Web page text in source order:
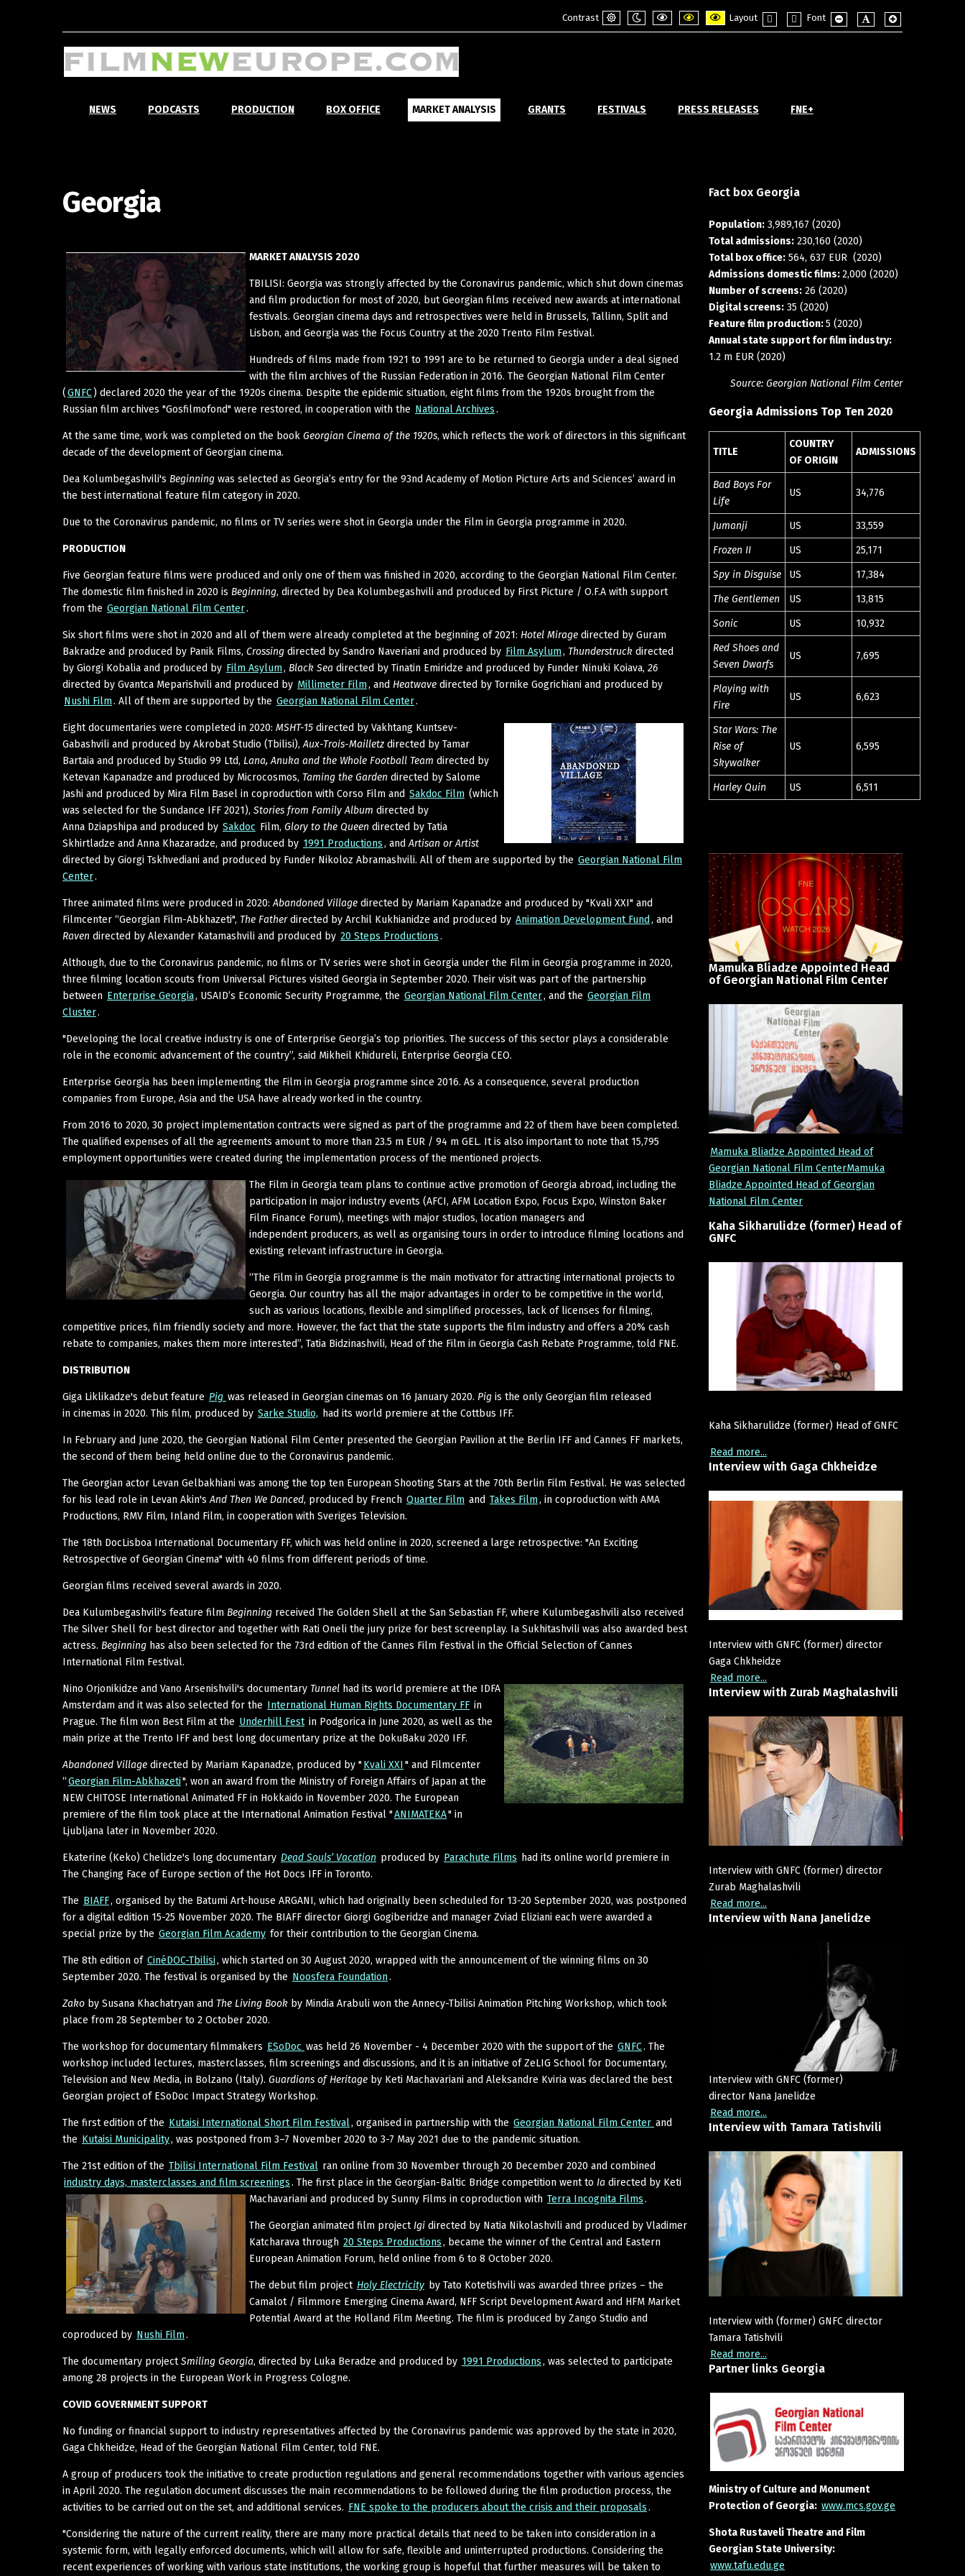
Contrast
DefaultNight PLG_SYSTEM_JMFRAMEWORK_CONFIG_HIGH_CONTRAST1_LABEL
PLG_SYSTEM_JMFRAMEWORK_CONFIG_HIGH_CONTRAST2_LABEL
Layout
Fixed Wide
Font
NEWS PODCASTS PRODUCTION BOX OFFICE MARKET ANALYSIS GRANTS FESTIVALS PRESS RELEASES FNE+
Georgia
MARKET ANALYSIS 2020
TBILISI: Georgia was strongly affected by the Coronavirus pandemic, which shut down cinemas
and film production for most of 2020, but Georgian films received new awards at international
festivals. Georgian cinema days and retrospectives were held in Brussels, Tallinn, Split and
Lisbon, and Georgia was the Focus Country at the 2020 Trento Film Festival.
Hundreds of films made from 1921 to 1991 are to be returned to Georgia under a deal signed
with the film archives of the Russian Federation in 2016. The Georgian National Film Center
(GNFC) declared 2020 the year of the 1920s cinema. Despite the epidemic situation, eight films from the 1920s brought from the
Russian film archives "Gosfilmofond" were restored, in cooperation with the National Archives.
At the same time, work was completed on the book Georgian Cinema of the 1920s, which reflects the work of directors in this significant
decade of the development of Georgian cinema.
Dea Kolumbegashvili's Beginning was selected as Georgia’s entry for the 93nd Academy of Motion Picture Arts and Sciences’ award in
the best international feature film category in 2020.
Due to the Coronavirus pandemic, no films or TV series were shot in Georgia under the Film in Georgia programme in 2020.
PRODUCTION
Five Georgian feature films were produced and only one of them was finished in 2020, according to the Georgian National Film Center.
The domestic film finished in 2020 is Beginning, directed by Dea Kolumbegashvili and produced by First Picture / O.F.A with support
from the Georgian National Film Center.
Six short films were shot in 2020 and all of them were already completed at the beginning of 2021: Hotel Mirage directed by Guram
Bakradze and produced by Panik Films, Crossing directed by Sandro Naveriani and produced by Film Asylum, Thunderstruck directed
by Giorgi Kobalia and produced by Film Asylum, Black Sea directed by Tinatin Emiridze and produced by Funder Ninuki Koiava, 26
directed by Gvantca Meparishvili and produced by Millimeter Film, and Heatwave directed by Tornike Gogrichiani and produced by
Nushi Film. All of them are supported by the Georgian National Film Center.
Eight documentaries were completed in 2020: MSHT-15 directed by Vakhtang Kuntsev-
Gabashvili and produced by Akrobat Studio (Tbilisi),Aux-Trois-Mailletz directed by Tamar
Bartaia and produced by Studio 99 Ltd, Lana, Anuka and the Whole Football Team directed by
Ketevan Kapanadze and produced by Microcosmos, Taming the Garden directed by Salome
Jashi and produced by Mira Film Basel in coproduction with Corso Film and Sakdoc Film (which
was selected for the Sundance IFF 2021), Stories from Family Album directed by
Anna Dziapshipa and produced by Sakdoc Film, Glory to the Queen directed by Tatia
Skhirtladze and Anna Khazaradze, and produced by 1991 Productions, and Artisan or Artist
directed by Giorgi Tskhvediani and produced by Funder Nikoloz Abramashvili. All of them are supported by the Georgian National Film
Center.
Three animated films were produced in 2020:Abandoned Village directed by Mariam Kapanadze and produced by "Kvali XXI" and
Filmcenter “Georgian Film-Abkhazeti", The Fatherdirected by Archil Kukhianidze and produced by Animation Development Fund , and
Raven directed by Alexander Katamashvili and produced by 20 Steps Productions.
Although, due to the Coronavirus pandemic, no films or TV series were shot in Georgia under the Film in Georgia programme in 2020,
three filming location scouts from Universal Pictures visited Georgia in September 2020. Their visit was part of the partnership
between Enterprise Georgia, USAID’s Economic Security Programme, the Georgian National Film Center, and the Georgian Film
Cluster.
"Developing the local creative industry is one of Enterprise Georgia’s top priorities. The success of this sector plays a considerable
role in the economic advancement of the country”, said Mikheil Khidureli, Enterprise Georgia CEO.
Enterprise Georgia has been implementing the Film in Georgia programme since 2016. As a consequence, several production
companies from Europe, Asia and the USA have already worked in the country.
From 2016 to 2020, 30 project implementation contracts were signed as part of the programme and 22 of them have been completed.
The qualified expenses of all the agreements amount to more than 23.5 m EUR / 94 m GEL. It is also important to note that 15,795
employment opportunities were created during the implementation process of the mentioned projects.
The Film in Georgia team plans to continue active promotion of Georgia abroad, including the
participation in major industry events (AFCI, AFM Location Expo, Focus Expo, Winston Baker
Film Finance Forum), meetings with major studios, location managers and
independent producers, as well as organising tours in order to introduce filming locations and
existing relevant infrastructure in Georgia.
“The Film in Georgia programme is the main motivator for attracting international projects to
Georgia. Our country has all the major advantages in order to be competitive in the world,
such as various locations, flexible and simplified processes, lack of licenses for filming,
competitive prices, film friendly society and more. However, the fact that the state supports the film industry and offers a 20% cash
rebate to companies, makes them more interested”, Tatia Bidzinashvili, Head of the Film in Georgia Cash Rebate Programme, told FNE.
DISTRIBUTION
Giga Liklikadze's debut feature Pig was released in Georgian cinemas on 16 January 2020. Pig is the only Georgian film released
in cinemas in 2020. This film, produced by Sarke Studio, had its world premiere at the Cottbus IFF.
In February and June 2020, the Georgian National Film Center presented the Georgian Pavilion at the Berlin IFF and Cannes FF markets,
the second of them being held online due to the Coronavirus pandemic.
The Georgian actor Levan Gelbakhiani was among the top ten European Shooting Stars at the 70th Berlin Film Festival. He was selected
for his lead role in Levan Akin'sAnd Then We Danced, produced by French Quarter Film and Takes Film, in coproduction with AMA
Productions, RMV Film, Inland Film, in cooperation with Sveriges Television.
The 18th DocLisboa International Documentary FF, which was held online in 2020, screened a large retrospective: "An Exciting
Retrospective of Georgian Cinema" with 40 films from different periods of time.
Georgian films received several awards in 2020.
Dea Kulumbegashvili's feature film Beginning received The Golden Shell at the San Sebastian FF, where Kulumbegashvili also received
The Silver Shell for best director and together with Rati Oneli the jury prize for best screenplay. Ia Sukhitashvili was also awarded best
actress. Beginning has also been selected for the 73rd edition of the Cannes Film Festival in the Official Selection of Cannes
International Film Festival.
Nino Orjonikidze and Vano Arsenishvili's documentary Tunnel had its world premiere at the IDFA
Amsterdam and it was also selected for the International Human Rights Documentary FF in
Prague. The film won Best Film at the Underhill Fest in Podgorica in June 2020, as well as the
main prize at the Trento IFF and best long documentary prize at the DokuBaku 2020 IFF.
Abandoned Village directed by Mariam Kapanadze, produced by "Kvali XXI" and Filmcenter
“Georgian Film-Abkhazeti", won an award from the Ministry of Foreign Affairs of Japan at the
NEW CHITOSE International Animated FF in Hokkaido in November 2020. The European
premiere of the film took place at the International Animation Festival "ANIMATEKA" in
Ljubljana later in November 2020.
Ekaterine (Keko) Chelidze's long documentary Dead Souls’ Vacation produced by Parachute Films had its online world premiere in
The Changing Face of Europe section of the Hot Docs IFF in Toronto.
The BIAFF, organised by the Batumi Art-house ARGANI, which had originally been scheduled for 13-20 September 2020, was postponed
for a digital edition 15-25 November 2020. The BIAFF director Giorgi Gogiberidze and manager Zviad Eliziani each were awarded a
special prize by the Georgian Film Academy for their contribution to the Georgian Cinema.
The 8th edition of CinéDOC-Tbilisi, which started on 30 August 2020, wrapped with the announcement of the winning films on 30
September 2020. The festival is organised by the Noosfera Foundation.
Zako by Susana Khachatryan and The Living Book by Mindia Arabuli won the Annecy-Tbilisi Animation Pitching Workshop, which took
place from 28 September to 2 October 2020.
The workshop for documentary filmmakers ESoDoc was held 26 November - 4 December 2020 with the support of the GNFC. The
workshop included lectures, masterclasses, film screenings and discussions, and it is an initiative of ZeLIG School for Documentary,
Television and New Media, in Bolzano (Italy). Guardians of Heritage by Keti Machavariani and Aleksandre Kviria was declared the best
Georgian project of ESoDoc Impact Strategy Workshop.
The first edition of the Kutaisi International Short Film Festival, organised in partnership with the Georgian National Film Center and
the Kutaisi Municipality, was postponed from 3–7 November 2020 to 3-7 May 2021 due to the pandemic situation.
The 21st edition of the Tbilisi International Film Festival ran online from 30 November through 20 December 2020 and combined
industry days, masterclasses and film screenings. The first place in the Georgian-Baltic Bridge competition went to Ia directed by Keti
Machavariani and produced by Sunny Films in coproduction with Terra Incognita Films.
The Georgian animated film project Igi directed by Natia Nikolashvili and produced by Vladimer
Katcharava through 20 Steps Productions, became the winner of the Central and Eastern
European Animation Forum, held online from 6 to 8 October 2020.
The debut film project Holy Electricity by Tato Kotetishvili was awarded three prizes – the
Camalot / Filmmore Emerging Cinema Award, NFF Script Development Award and HFM Market
Potential Award at the Holland Film Meeting. The film is produced by Zango Studio and
coproduced by Nushi Film.
The documentary projectSmiling Georgia, directed by Luka Beradze and produced by 1991 Productions, was selected to participate
among 28 projects in the European Work in Progress Cologne.
COVID GOVERNMENT SUPPORT
No funding or financial support to industry representatives affected by the Coronavirus pandemic was approved by the state in 2020,
Gaga Chkheidze, Head of the Georgian National Film Center, told FNE.
A group of producers took the initiative to create production regulations and general recommendations together with various agencies
in April 2020. The regulation document discusses the main recommendations to be followed during the film production process, the
activities to be carried out on the set, and additional services. FNE spoke to the producers about the crisis and their proposals.
"Considering the nature of the current reality, there are many more practical details that need to be taken into consideration in a
systemic form, with legally enforced documents, which will allow for safe, flexible and uninterrupted productions. Considering the
recent experiences of working with various state institutions, the working group is hopeful that further measures will be taken to
Fact box Georgia
Population: 3,989,167 (2020)
Total admissions: 230,160 (2020)
Total box office: 564, 637 EUR (2020)
Admissions domestic films:2,000 (2020)
Number of screens: 26 (2020)
Digital screens: 35 (2020)
Feature film production:5 (2020)
Annual state support for film industry:
1.2 m EUR (2020)
Source: Georgian National Film Center
Georgia Admissions Top Ten 2020
TITLE
COUNTRY
OF ORIGIN
ADMISSIONS
Bad Boys For
Life
US 34,776
Jumanji US
33,559
Frozen II
US
25,171
Spy in Disguise
US
17,384
The Gentlemen
US
13,815
Sonic
US
10,932
Red Shoes and
Seven Dwarfs
US 7,695
Playing with
Fire
US 6,623
Star Wars: The
Rise of
Skywalker
US 6,595
Harley Quin US 6,511
Mamuka Bliadze Appointed Head
of Georgian National Film Center
Mamuka Bliadze Appointed Head of
Georgian National Film CenterMamuka
Bliadze Appointed Head of Georgian
National Film Center
Kaha Sikharulidze (former) Head of
GNFC
Kaha Sikharulidze (former) Head of GNFC
Read more...
Interview with Gaga Chkheidze
Interview with GNFC (former) director
Gaga Chkheidze
Read more...
Interview with Zurab Maghalashvili
Interview with GNFC (former) director
Zurab Maghalashvili
Read more...
Interview with Nana Janelidze
Interview with GNFC (former)
director Nana Janelidze
Read more...
Interview with Tamara Tatishvili
Interview with (former) GNFC director
Tamara Tatishvili
Read more...
Partner links Georgia
Ministry of Culture and Monument
Protection of Georgia: www.mcs.gov.ge
Shota Rustaveli Theatre and Film
Georgian State University:
www.tafu.edu.ge